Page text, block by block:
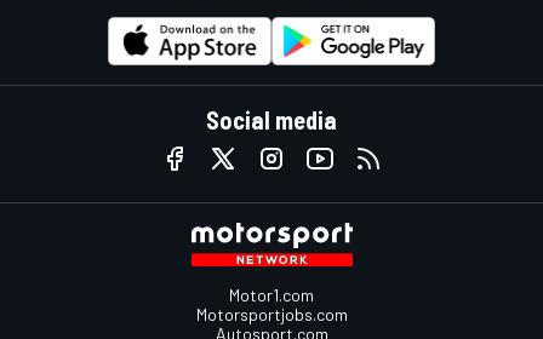
Social media
Motor1.com
Motorsportjobs.com
Autosport.com